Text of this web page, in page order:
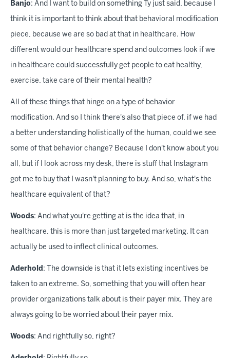
Banjo: And I want to build on something Ty just said, because I
think it is important to think about that behavioral modification
piece, because we are so bad at that in healthcare. How
different would our healthcare spend and outcomes look if we
in healthcare could successfully get people to eat healthy,
exercise, take care of their mental health?
All of these things that hinge on a type of behavior
modification. And so I think there's also that piece of, if we had
a better understanding holistically of the human, could we see
some of that behavior change? Because I don't know about you
all, but if I look across my desk, there is stuff that Instagram
got me to buy that I wasn't planning to buy. And so, what's the
healthcare equivalent of that?
Woods: And what you're getting at is the idea that, in
healthcare, this is more than just targeted marketing. It can
actually be used to inflect clinical outcomes.
Aderhold : The downside is that it lets existing incentives be
taken to an extreme. So, something that you will often hear
provider organizations talk about is their payer mix. They are
always going to be worried about their payer mix.
Woods: And rightfully so, right?